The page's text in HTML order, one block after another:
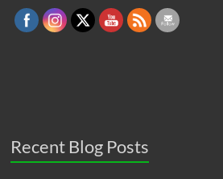
Recent Blog Posts